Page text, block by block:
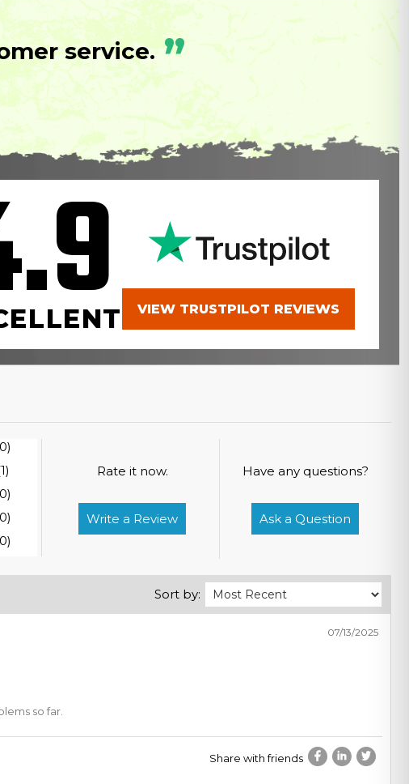
service. ”
VIEW TRUSTPILOT REVIEWS
Rate it now.
Write a Review
Have any questions?
Ask a Question
Sort by:
07/13/2025
so far.
Share with friends